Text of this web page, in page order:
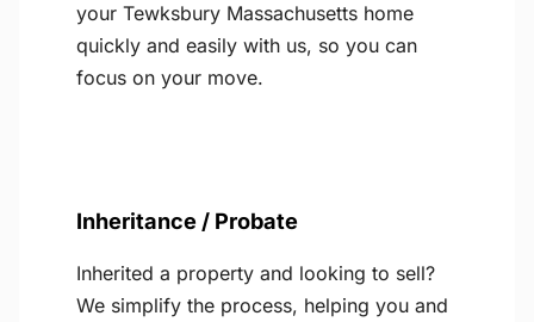
your Tewksbury Massachusetts home
quickly and easily with us, so you can
focus on your move.
Inheritance / Probate
Inherited a property and looking to sell?
We simplify the process, helping you and